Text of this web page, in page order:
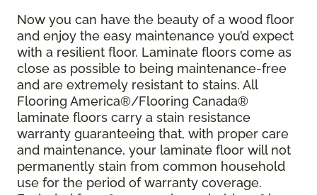
Now you can have the beauty of a wood floor
and enjoy the easy maintenance you’d expect
with a resilient floor. Laminate floors come as
close as possible to being maintenance-free
and are extremely resistant to stains. All
Flooring America®/Flooring Canada®
laminate floors carry a stain resistance
warranty guaranteeing that, with proper care
and maintenance, your laminate floor will not
permanently stain from common household
use for the period of warranty coverage.